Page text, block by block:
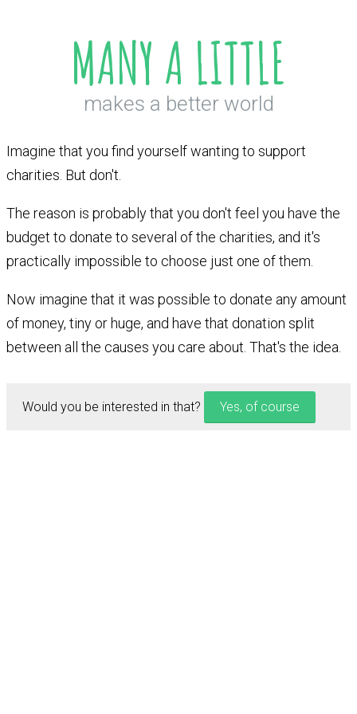
MANY A LITTLE
makes a better world
Imagine that you find yourself wanting to support
charities. But don't.
The reason is probably that you don't feel you have the
budget to donate to several of the charities, and it's
practically impossible to choose just one of them.
Now imagine that it was possible to donate any amount
of money, tiny or huge, and have that donation split
between all the causes you care about. That's the idea.
Would you be interested in that? Yes, of course